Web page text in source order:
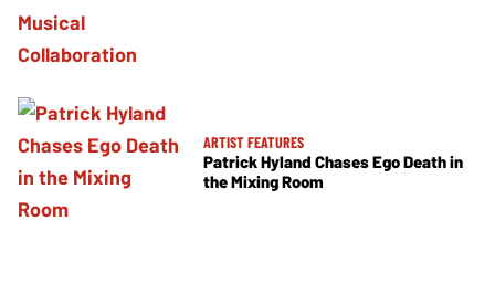
ARTIST FEATURES
Patrick Hyland Chases Ego Death in
the Mixing Room